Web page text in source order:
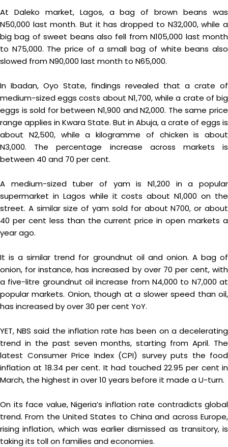
At Daleko market, Lagos, a bag of brown beans was
N50,000 last month. But it has dropped to N32,000, while a
big bag of sweet beans also fell from N105,000 last month
to N75,000. The price of a small bag of white beans also
slowed from N90,000 last month to N65,000.
In Ibadan, Oyo State, findings revealed that a crate of
medium-sized eggs costs about N1,700, while a crate of big
eggs is sold for between N1,900 and N2,000. The same price
range applies in Kwara State. But in Abuja, a crate of eggs is
about N2,500, while a kilogramme of chicken is about
N3,000. The percentage increase across markets is
between 40 and 70 per cent.
A medium-sized tuber of yam is N1,200 in a popular
supermarket in Lagos while it costs about N1,000 on the
street. A similar size of yam sold for about N700, or about
40 per cent less than the current price in open markets a
year ago.
It is a similar trend for groundnut oil and onion. A bag of
onion, for instance, has increased by over 70 per cent, with
a five-litre groundnut oil increase from N4,000 to N7,000 at
popular markets. Onion, though at a slower speed than oil,
has increased by over 30 per cent YoY.
YET, NBS said the inflation rate has been on a decelerating
trend in the past seven months, starting from April. The
latest Consumer Price Index (CPI) survey puts the food
inflation at 18.34 per cent. It had touched 22.95 per cent in
March, the highest in over 10 years before it made a U-turn.
On its face value, Nigeria’s inflation rate contradicts global
trend. From the United States to China and across Europe,
rising inflation, which was earlier dismissed as transitory, is
taking its toll on families and economies.